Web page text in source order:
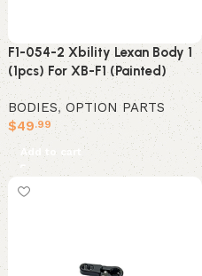
F1-054-2 Xbility Lexan Body 1
(1pcs) For XB-F1 (Painted)
BODIES, OPTION PARTS
$49.99
Add to cart